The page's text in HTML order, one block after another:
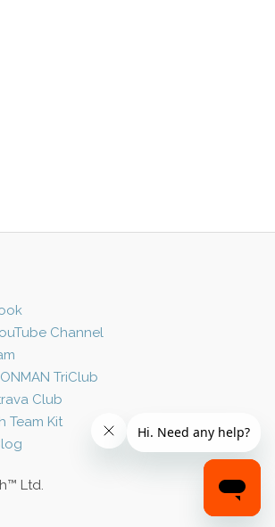
Channel
TriClub
Club
Team Kit
Ltd.